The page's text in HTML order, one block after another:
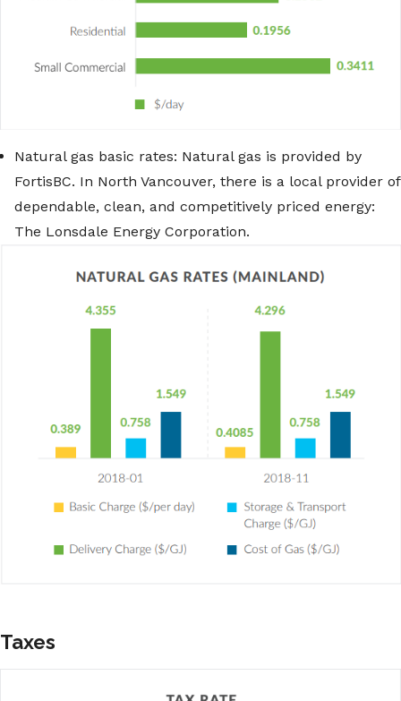
Natural gas basic rates: Natural gas is provided by
FortisBC. In North Vancouver, there is a local provider of
dependable, clean, and competitively priced energy:
The Lonsdale Energy Corporation.
Taxes